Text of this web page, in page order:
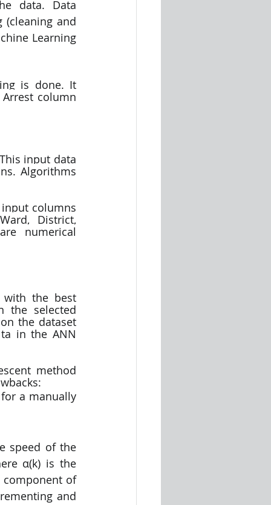
data. Data
(cleaning and
Learning
is done. It
column
input data
Algorithms
District,
numerical
with the best
the selected
the dataset
in the ANN
method
a manually
speed of the
α(k) is the
component of
and